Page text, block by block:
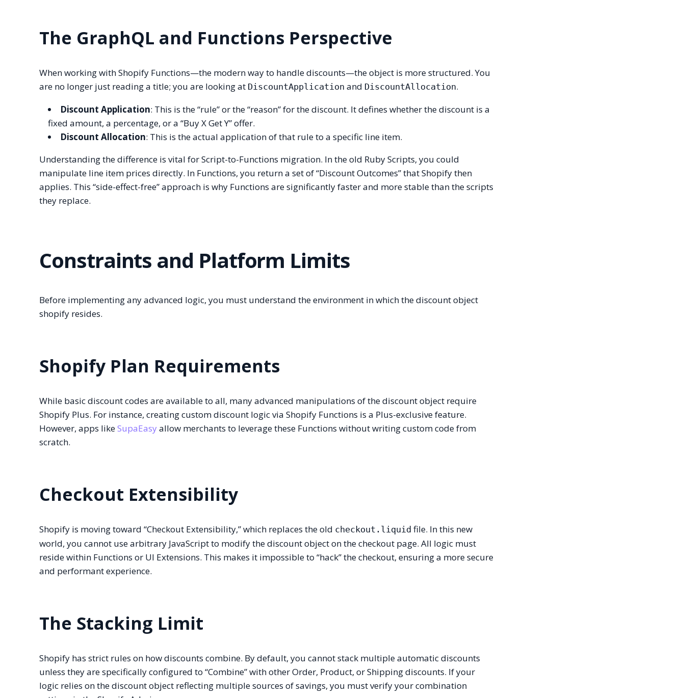
The GraphQL and Functions Perspective
When working with Shopify Functions—the modern way to handle discounts—the object is more structured. You
are no longer just reading a title; you are looking at DiscountApplication and DiscountAllocation.
Discount Application: This is the “rule” or the “reason” for the discount. It defines whether the discount is a
fixed amount, a percentage, or a “Buy X Get Y” offer.
Discount Allocation: This is the actual application of that rule to a specific line item.
Understanding the difference is vital for Script-to-Functions migration. In the old Ruby Scripts, you could
manipulate line item prices directly. In Functions, you return a set of “Discount Outcomes” that Shopify then
applies. This “side-effect-free” approach is why Functions are significantly faster and more stable than the scripts
they replace.
Constraints and Platform Limits
Before implementing any advanced logic, you must understand the environment in which the discount object
shopify resides.
Shopify Plan Requirements
While basic discount codes are available to all, many advanced manipulations of the discount object require
Shopify Plus. For instance, creating custom discount logic via Shopify Functions is a Plus-exclusive feature.
However, apps likeSupaEasyallow merchants to leverage these Functions without writing custom code from
scratch.
Checkout Extensibility
Shopify is moving toward “Checkout Extensibility,” which replaces the old checkout.liquid file. In this new
world, you cannot use arbitrary JavaScript to modify the discount object on the checkout page. All logic must
reside within Functions or UI Extensions. This makes it impossible to “hack” the checkout, ensuring a more secure
and performant experience.
The Stacking Limit
Shopify has strict rules on how discounts combine. By default, you cannot stack multiple automatic discounts
unless they are specifically configured to “Combine” with other Order, Product, or Shipping discounts. If your
logic relies on the discount object reflecting multiple sources of savings, you must verify your combination